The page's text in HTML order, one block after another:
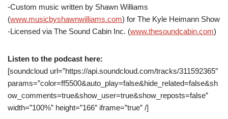
-Custom music written by Shawn Williams
(www.musicbyshawnwilliams.com) for The Kyle Heimann Show
-Licensed via The Sound Cabin Inc. (www.thesoundcabin.com)
Listen to the podcast here:
[soundcloud url=”https://api.soundcloud.com/tracks/311592365″
params=”color=ff5500&auto_play=false&hide_related=false&sh
ow_comments=true&show_user=true&show_reposts=false”
width=”100%” height=”166″ iframe=”true” /]